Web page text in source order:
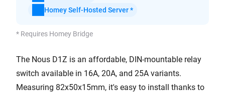
Homey Self-Hosted Server *
* Requires Homey Bridge
The Nous D1Z is an affordable, DIN-mountable relay
switch available in 16A, 20A, and 25A variants.
Measuring 82x50x15mm, it's easy to install thanks to